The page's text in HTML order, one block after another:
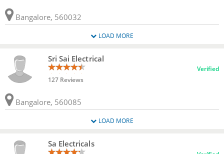
Bangalore, 560032
LOAD MORE
Sri Sai Electrical
127 Reviews
Verified
Bangalore, 560085
LOAD MORE
Sa Electricals